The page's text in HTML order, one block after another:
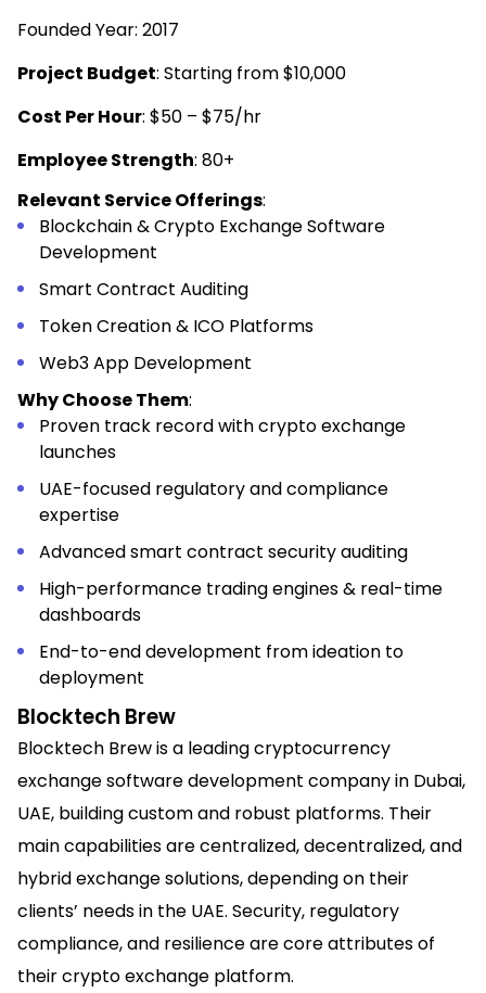
Founded Year: 2017
Project Budget: Starting from $10,000
Cost Per Hour: $50 – $75/hr
Employee Strength: 80+
Relevant Service Offerings:
Blockchain & Crypto Exchange Software
Development
Smart Contract Auditing
Token Creation & ICO Platforms
Web3 App Development
Why Choose Them:
Proven track record with crypto exchange
launches
UAE-focused regulatory and compliance
expertise
Advanced smart contract security auditing
High-performance trading engines & real-time
dashboards
End-to-end development from ideation to
deployment
Blocktech Brew
Blocktech Brew is a leading cryptocurrency
exchange software development company in Dubai,
UAE, building custom and robust platforms. Their
main capabilities are centralized, decentralized, and
hybrid exchange solutions, depending on their
clients’ needs in the UAE. Security, regulatory
compliance, and resilience are core attributes of
their crypto exchange platform.